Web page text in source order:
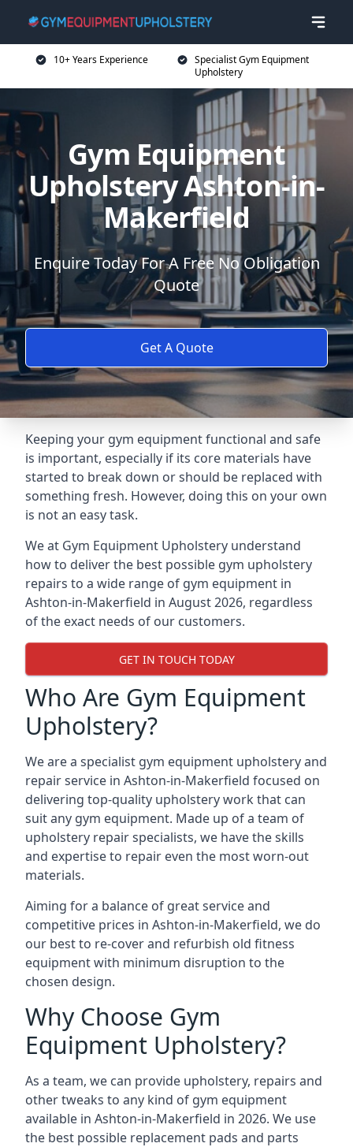
10+ Years Experience
Specialist Gym Equipment
Upholstery
Gym Equipment
Upholstery Ashton-in-
Makerfield
Enquire Today For A Free No Obligation
Quote
Get A Quote
Keeping your gym equipment functional and safe
is important, especially if its core materials have
started to break down or should be replaced with
something fresh. However, doing this on your own
is not an easy task.
We at Gym Equipment Upholstery understand
how to deliver the best possible gym upholstery
repairs to a wide range of gym equipment in
Ashton-in-Makerfield in August 2026, regardless
of the exact needs of our customers.
GET IN TOUCH TODAY
Who Are Gym Equipment
Upholstery?
We are a specialist gym equipment upholstery and
repair service in Ashton-in-Makerfield focused on
delivering top-quality upholstery work that can
suit any gym equipment. Made up of a team of
upholstery repair specialists, we have the skills
and expertise to repair even the most worn-out
materials.
Aiming for a balance of great service and
competitive prices in Ashton-in-Makerfield, we do
our best to re-cover and refurbish old fitness
equipment with minimum disruption to the
chosen design.
Why Choose Gym
Equipment Upholstery?
As a team, we can provide upholstery, repairs and
other tweaks to any kind of gym equipment
available in Ashton-in-Makerfield in 2026. We use
the best possible replacement pads and parts